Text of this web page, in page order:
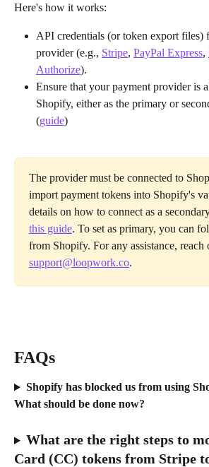
Here's how it works:
API credentials (or token export files)
provider (e.g., Stripe, PayPal Express,
Authorize).
Ensure that your payment provider is
Shopify, either as the primary or
(guide)
The provider must be connected to
import payment tokens into Shopify's
details on how to connect as a
this guide. To set as primary, you can
from Shopify. For any assistance, reach
support@loopwork.co.
FAQs
Shopify has blocked us from using
What should be done now?
What are the right steps to
Card (CC) tokens from Stripe